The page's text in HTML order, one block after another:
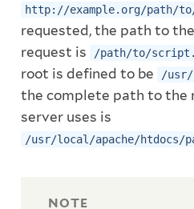
http://example.org/path/
requested, the path to
request is
/path/to/
root is defined to be
/usr/
the complete path to the
server uses is
/usr/local/apache/htdocs/